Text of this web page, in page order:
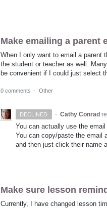
Make emailing a parent
When I only want to email a parent
the student or teacher as well.
be convenient if I could just select
0 comments · Other
DECLINED · Cathy Conrad
You can actually use the
You can copy/paste the email
and then just click their name
Make sure lesson
Currently, I have changed lesson